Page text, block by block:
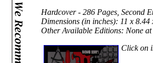
Hardcover - 286 Pages, Second
Dimensions (in inches): 11 x 8.44
Other Available Editions: None at
Click on